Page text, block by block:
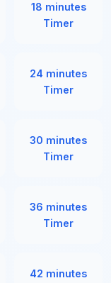
18 minutes
Timer
24 minutes
Timer
30 minutes
Timer
36 minutes
Timer
42 minutes